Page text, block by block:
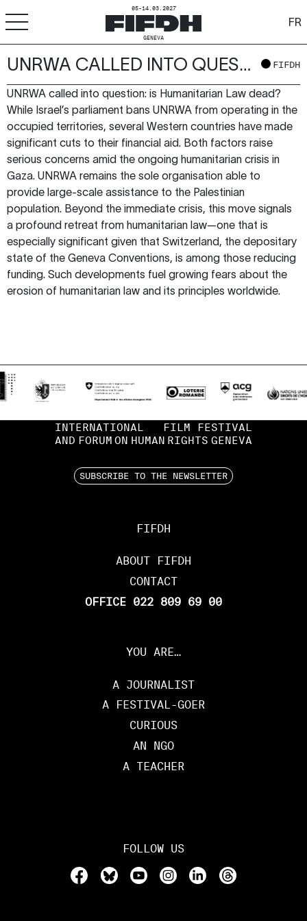
05-14.03.2027
GENEVA
FR
A + A- ACCESSIBILITY
Festival
Pro
Schools
Resources & Media
UNRWA CALLED INTO QUESTION: IS HUMANITARIAN LAW DEAD? FIFDH
UNRWA called into question: is Humanitarian Law dead?
While Israel’s parliament bans UNRWA from operating in the
occupied territories, several Western countries have made
significant cuts to their financial aid. Both factors raise
serious concerns amid the ongoing humanitarian crisis in
Gaza. UNRWA remains the sole organisation able to
provide large-scale assistance to the Palestinian
population. Beyond the immediate crisis, this move signals
a profound retreat from humanitarian law—one that is
especially significant given that Switzerland, the depositary
state of the Geneva Conventions, is among those reducing
funding. Such developments fuel growing fears about the
erosion of humanitarian law and its principles worldwide.
FIFDH
ABOUT FIFDH
CONTACT
OFFICE 022 809 69 00
INTERNATIONAL
FILM FESTIVAL
AND FORUM ON HUMAN RIGHTS GENEVA
SUBSCRIBE TO THE NEWSLETTER
YOU ARE…
A JOURNALIST
A FESTIVAL-GOER
CURIOUS
AN NGO
A TEACHER
FOLLOW US